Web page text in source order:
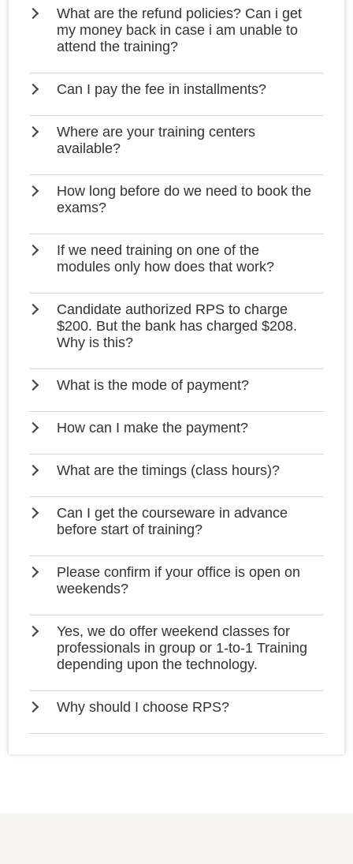
What are the refund policies? Can i get
my money back in case i am unable to
attend the training?
Can I pay the fee in installments?
Where are your training centers
available?
How long before do we need to book the
exams?
If we need training on one of the
modules only how does that work?
Candidate authorized RPS to charge
$200. But the bank has charged $208.
Why is this?
What is the mode of payment?
How can I make the payment?
What are the timings (class hours)?
Can I get the courseware in advance
before start of training?
Please confirm if your office is open on
weekends?
Yes, we do offer weekend classes for
professionals in group or 1-to-1 Training
depending upon the technology.
Why should I choose RPS?